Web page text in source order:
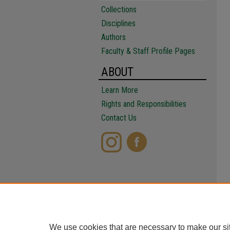
Collections
Disciplines
Authors
Faculty & Staff Profile Pages
ABOUT
Learn More
Rights and Responsibilities
Contact Us
We use cookies that are necessary to make our